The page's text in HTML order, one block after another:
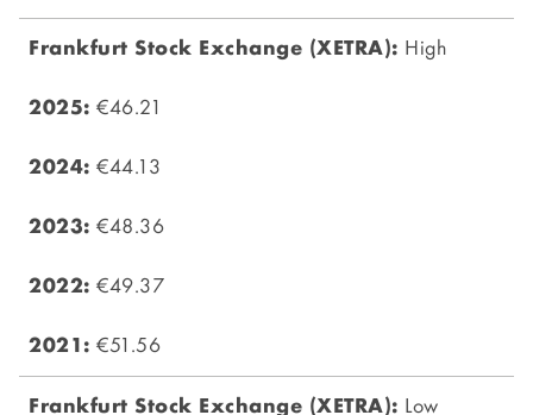
High
€46.21
€44.13
€48.36
€49.37
€51.56
Low